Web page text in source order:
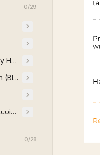
0/29
P2PKH - Pay To Public Key Hash
P2SH - Pay To Script Hash (BIP 16)
Project: Build your own bitcoin Stack
0/28